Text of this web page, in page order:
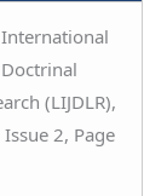
(LIJDLR),
2, Page